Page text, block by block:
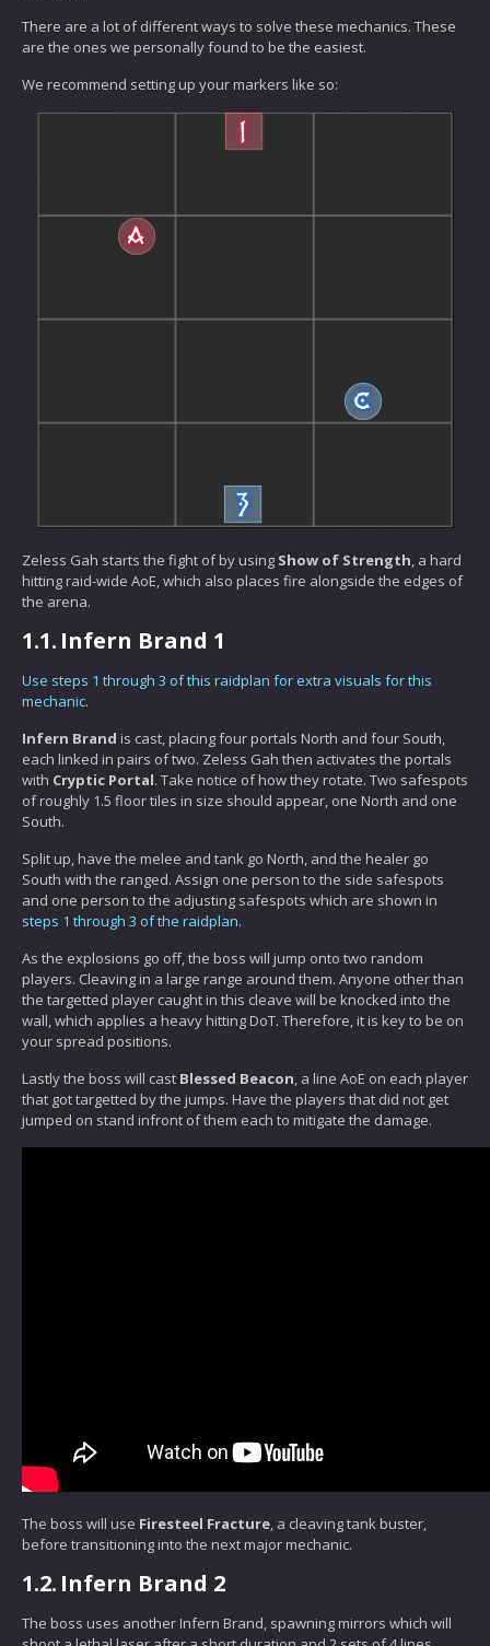
There are a lot of different ways to solve these mechanics. These
are the ones we personally found to be the easiest.
We recommend setting up your markers like so:
Zeless Gah starts the fight of by using Show of Strength, a hard
hitting raid-wide AoE, which also places fire alongside the edges of
the arena.
1.1. Infern Brand 1
Use steps 1 through 3 of this raidplan for extra visuals for this
mechanic.
Infern Brand is cast, placing four portals North and four South,
each linked in pairs of two. Zeless Gah then activates the portals
with Cryptic Portal. Take notice of how they rotate. Two safespots
of roughly 1.5 floor tiles in size should appear, one North and one
South.
Split up, have the melee and tank go North, and the healer go
South with the ranged. Assign one person to the side safespots
and one person to the adjusting safespots which are shown in
steps 1 through 3 of the raidplan.
As the explosions go off, the boss will jump onto two random
players. Cleaving in a large range around them. Anyone other than
the targetted player caught in this cleave will be knocked into the
wall, which applies a heavy hitting DoT. Therefore, it is key to be on
your spread positions.
Lastly the boss will cast Blessed Beacon, a line AoE on each player
that got targetted by the jumps. Have the players that did not get
jumped on stand infront of them each to mitigate the damage.
The boss will use Firesteel Fracture, a cleaving tank buster,
before transitioning into the next major mechanic.
1.2. Infern Brand 2
The boss uses another Infern Brand, spawning mirrors which will